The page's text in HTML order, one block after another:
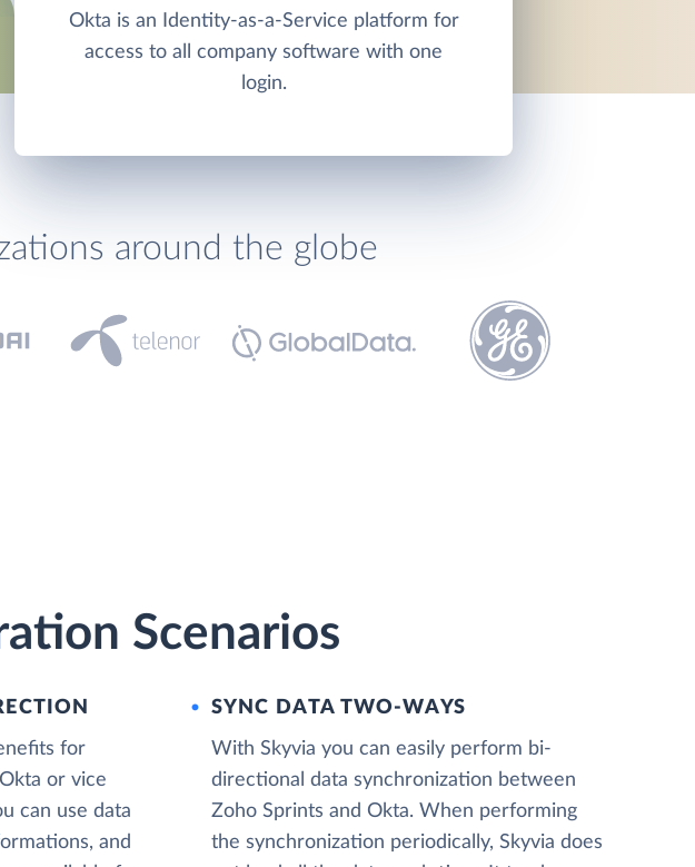
Okta is an Identity-as-a-Service platform for
access to all company software with one
login.
around the globe
Scenarios
for
or vice
can use data
and
SYNC DATA TWO-WAYS
With Skyvia you can easily perform bi-
directional data synchronization between
Zoho Sprints and Okta. When performing
the synchronization periodically, Skyvia does